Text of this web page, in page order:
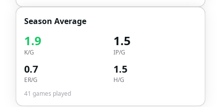
Season Average
1.9
K/G
1.5
IP/G
0.7
ER/G
1.5
H/G
41 games played